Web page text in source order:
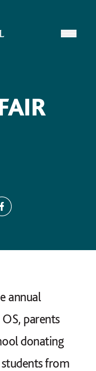
annual
parents
donating
from